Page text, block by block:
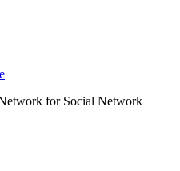
for Social Network